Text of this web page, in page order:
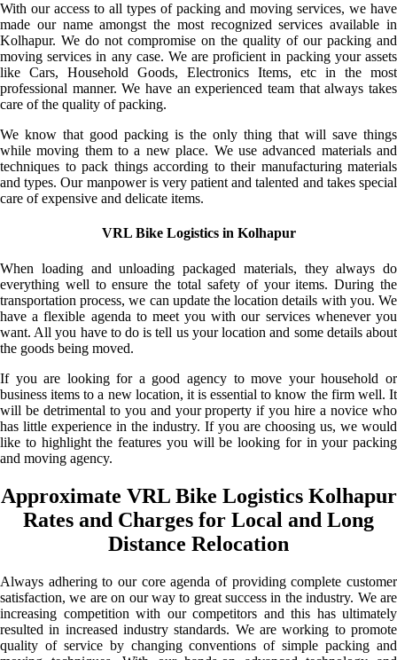
With our access to all types of packing and moving services, we have
made our name amongst the most recognized services available in
Kolhapur. We do not compromise on the quality of our packing and
moving services in any case. We are proficient in packing your assets
like Cars, Household Goods, Electronics Items, etc in the most
professional manner. We have an experienced team that always takes
care of the quality of packing.
We know that good packing is the only thing that will save things
while moving them to a new place. We use advanced materials and
techniques to pack things according to their manufacturing materials
and types. Our manpower is very patient and talented and takes special
care of expensive and delicate items.
VRL Bike Logistics in Kolhapur
When loading and unloading packaged materials, they always do
everything well to ensure the total safety of your items. During the
transportation process, we can update the location details with you. We
have a flexible agenda to meet you with our services whenever you
want. All you have to do is tell us your location and some details about
the goods being moved.
If you are looking for a good agency to move your household or
business items to a new location, it is essential to know the firm well. It
will be detrimental to you and your property if you hire a novice who
has little experience in the industry. If you are choosing us, we would
like to highlight the features you will be looking for in your packing
and moving agency.
Approximate VRL Bike Logistics Kolhapur
Rates and Charges for Local and Long
Distance Relocation
Always adhering to our core agenda of providing complete customer
satisfaction, we are on our way to great success in the industry. We are
increasing competition with our competitors and this has ultimately
resulted in increased industry standards. We are working to promote
quality of service by changing conventions of simple packing and